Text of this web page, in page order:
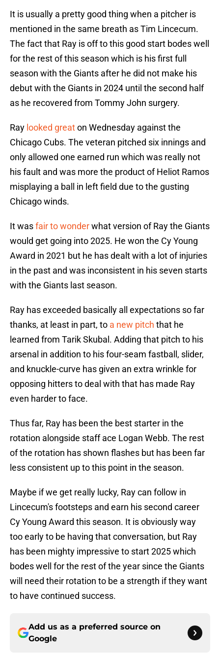
It is usually a pretty good thing when a pitcher is
mentioned in the same breath as Tim Lincecum.
The fact that Ray is off to this good start bodes well
for the rest of this season which is his first full
season with the Giants after he did not make his
debut with the Giants in 2024 until the second half
as he recovered from Tommy John surgery.
Ray looked greaton Wednesday against the
Chicago Cubs. The veteran pitched six innings and
only allowed one earned run which was really not
his fault and was more the product of Heliot Ramos
misplaying a ball in left field due to the gusting
Chicago winds.
It wasfair to wonderwhat version of Ray the Giants
would get going into 2025. He won the Cy Young
Award in 2021 but he has dealt with a lot of injuries
in the past and was inconsistent in his seven starts
with the Giants last season.
Ray has exceeded basically all expectations so far
thanks, at least in part, to a new pitch that he
learned from Tarik Skubal. Adding that pitch to his
arsenal in addition to his four-seam fastball, slider,
and knuckle-curve has given an extra wrinkle for
opposing hitters to deal with that has made Ray
even harder to face.
Thus far, Ray has been the best starter in the
rotation alongside staff ace Logan Webb. The rest
of the rotation has shown flashes but has been far
less consistent up to this point in the season.
Maybe if we get really lucky, Ray can follow in
Lincecum's footsteps and earn his second career
Cy Young Award this season. It is obviously way
too early to be having that conversation, but Ray
has been mighty impressive to start 2025 which
bodes well for the rest of the year since the Giants
will need their rotation to be a strength if they want
to have continued success.
Add us as a preferred source on
Google